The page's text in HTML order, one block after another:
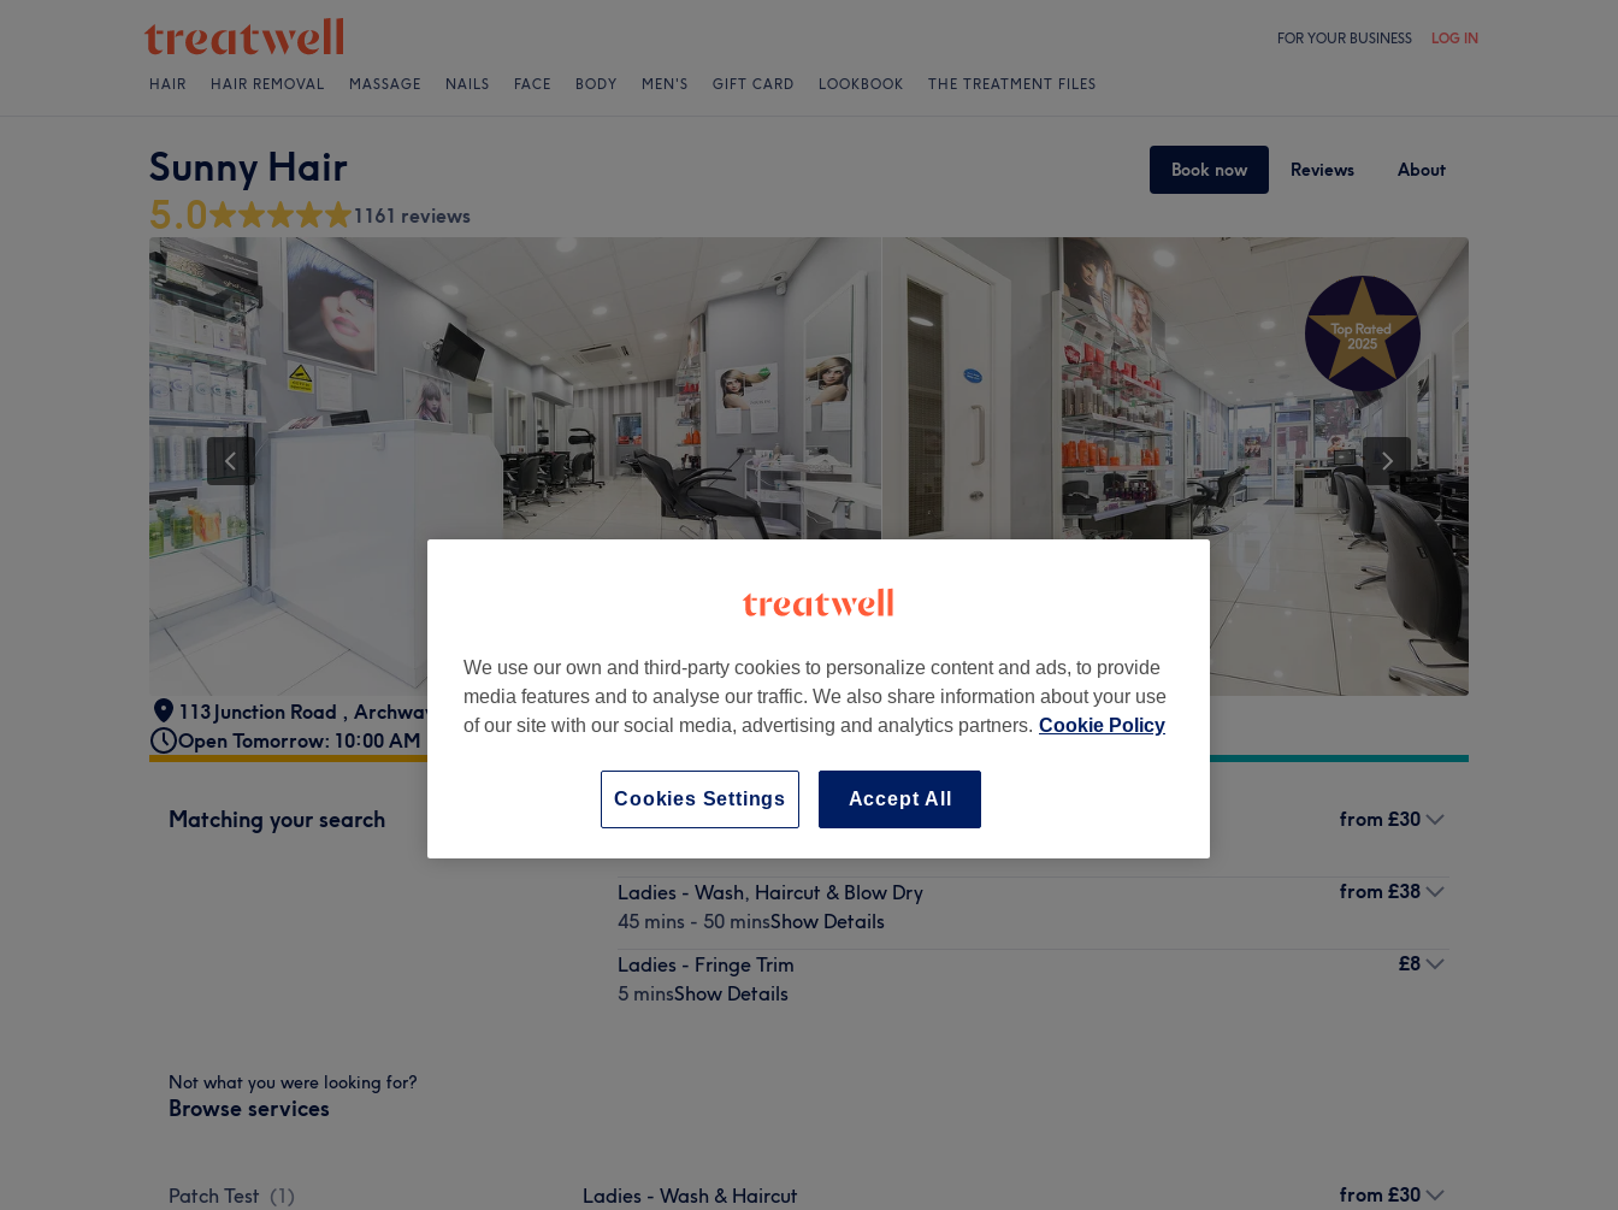
FOR YOUR BUSINESS LOG IN
HAIR HAIR REMOVAL MASSAGE NAILS FACE BODY MEN'S GIFT CARD LOOKBOOK THE TREATMENT FILES
Sunny Hair Book now Reviews About
5.0 1161 reviews
113 Junction Road , Archway London, N19 5PX
Open Tomorrow: 10:00 AM - 6:00 PM
Matching your search from £30
Ladies - Wash, Haircut & Blow Dry
45 mins - 50 minsShow Details
from £38
Ladies - Fringe Trim
5 minsShow Details
£8
Not what you were looking for?
Browse services
Patch Test (1)
Ladies - Wash & Haircut
from £30
We use our own and third-party cookies to personalize content and ads, to provide
media features and to analyse our traffic. We also share information about your use
of our site with our social media, advertising and analytics partners. Cookie Policy
Accept All
Cookies Settings